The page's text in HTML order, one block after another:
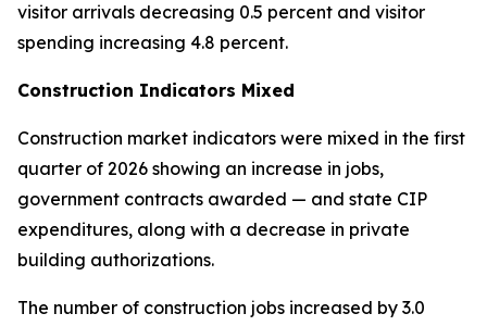
visitor arrivals decreasing 0.5 percent and visitor
spending increasing 4.8 percent.
Construction Indicators Mixed
Construction market indicators were mixed in the first
quarter of 2026 showing an increase in jobs,
government contracts awarded — and state CIP
expenditures, along with a decrease in private
building authorizations.
The number of construction jobs increased by 3.0